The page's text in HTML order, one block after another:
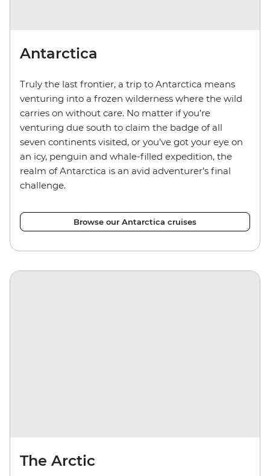
Antarctica
Truly the last frontier, a trip to Antarctica means
venturing into a frozen wilderness where the wild
carries on without care. No matter if you’re
venturing due south to claim the badge of all
seven continents visited, or you’ve got your eye on
an icy, penguin and whale-filled expedition, the
realm of Antarctica is an avid adventurer’s final
challenge.
Browse our Antarctica cruises
The Arctic